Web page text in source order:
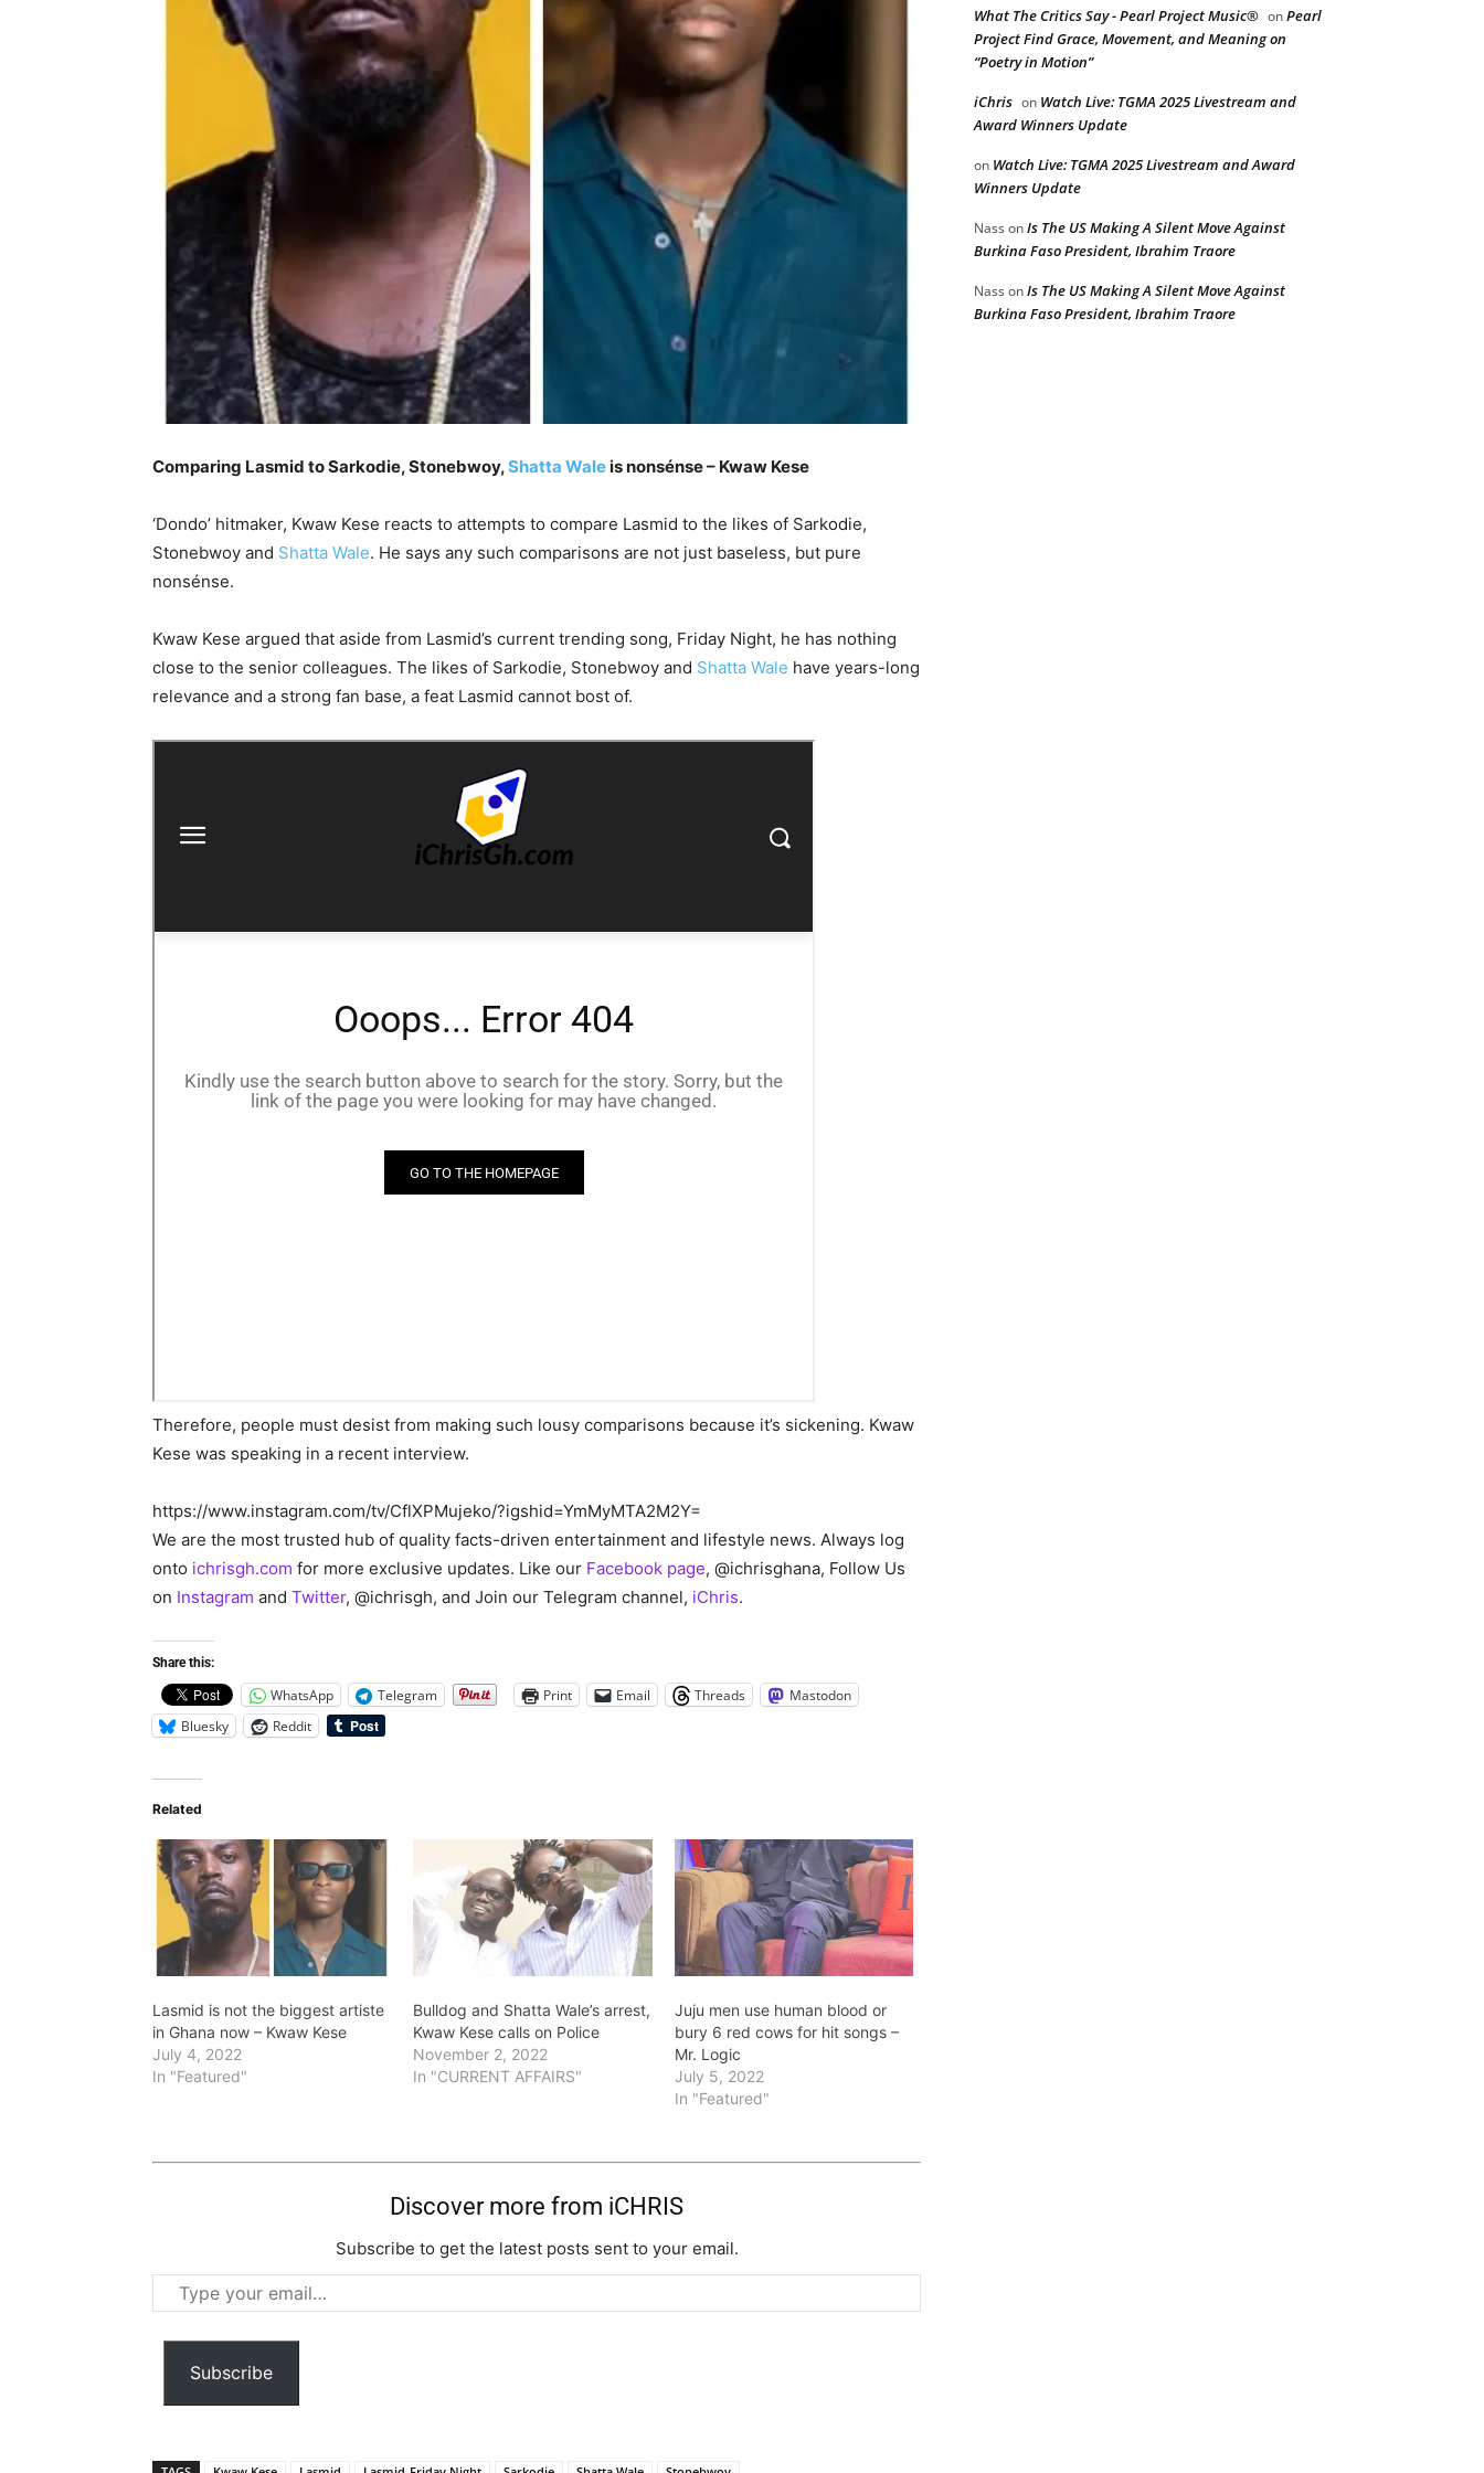
Comparing Lasmid to Sarkodie, Stonebwoy,Shatta Waleis nonsénse – Kwaw Kese
‘Dondo’ hitmaker, Kwaw Kese reacts to attempts to compare Lasmid to the likes of Sarkodie,
Stonebwoy and Shatta Wale. He says any such comparisons are not just baseless, but pure
nonsénse.
Kwaw Kese argued that aside from Lasmid’s current trending song, Friday Night, he has nothing
close to the senior colleagues. The likes of Sarkodie, Stonebwoy and Shatta Wale have years-long
relevance and a strong fan base, a feat Lasmid cannot bost of.
Therefore, people must desist from making such lousy comparisons because it’s sickening. Kwaw
Kese was speaking in a recent interview.
https://www.instagram.com/tv/CflXPMujeko/?igshid=YmMyMTA2M2Y=
We are the most trusted hub of quality facts-driven entertainment and lifestyle news. Always log
onto ichrisgh.com for more exclusive updates. Like our Facebook page, @ichrisghana, Follow Us
on Instagram and Twitter, @ichrisgh, and Join our Telegram channel, iChris.
Share this:
WhatsApp Telegram Print Email Threads
Mastodon
Bluesky
Reddit
Related
Lasmid is not the biggest artiste
in Ghana now – Kwaw Kese
July 4, 2022
In "Featured"
Bulldog and Shatta Wale’s arrest,
Kwaw Kese calls on Police
November 2, 2022
In "CURRENT AFFAIRS"
Juju men use human blood or
bury 6 red cows for hit songs –
Mr. Logic
July 5, 2022
In "Featured"
Discover more from iCHRIS
Subscribe to get the latest posts sent to your email.
Type
your
email…
Subscribe
What The Critics Say - Pearl Project Music® onPearl
Project Find Grace, Movement, and Meaning on
“Poetry in Motion”
iChris on Watch Live: TGMA 2025 Livestream and
Award Winners Update
on Watch Live: TGMA 2025 Livestream and Award
Winners Update
NassonIs The US Making A Silent Move Against
Burkina Faso President, Ibrahim Traore
NassonIs The US Making A Silent Move Against
Burkina Faso President, Ibrahim Traore